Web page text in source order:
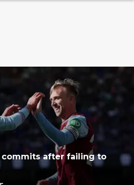
after failing to